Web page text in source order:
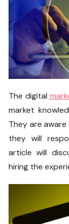
The digital
market
They are
they will
article will
hiring the